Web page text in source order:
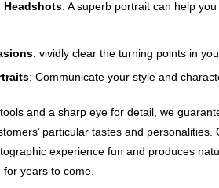
Headshots: A superb portrait can help
: vividly clear the turning points in
: Communicate your style and
and a sharp eye for detail, we
particular tastes and personalities.
experience fun and produces
for years to come.